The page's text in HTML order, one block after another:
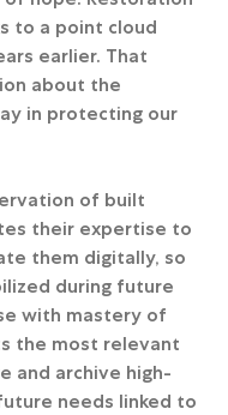
to a point cloud
earlier. That
about the
in protecting our
of built
their expertise to
them digitally, so
during future
with mastery of
the most relevant
and archive high-
needs linked to